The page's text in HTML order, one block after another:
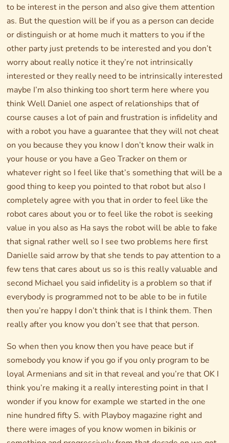
to be interest in the person and also give them attention
as. But the question will be if you as a person can decide
or distinguish or at home much it matters to you if the
other party just pretends to be interested and you don’t
worry about really notice it they’re not intrinsically
interested or they really need to be intrinsically interested
maybe I’m also thinking too short term here where you
think Well Daniel one aspect of relationships that of
course causes a lot of pain and frustration is infidelity and
with a robot you have a guarantee that they will not cheat
on you because they you know I don’t know their walk in
your house or you have a Geo Tracker on them or
whatever right so I feel like that’s something that will be a
good thing to keep you pointed to that robot but also I
completely agree with you that in order to feel like the
robot cares about you or to feel like the robot is seeking
value in you also as Ha says the robot will be able to fake
that signal rather well so I see two problems here first
Danielle said arrow by that she tends to pay attention to a
few tens that cares about us so is this really valuable and
second Michael you said infidelity is a problem so that if
everybody is programmed not to be able to be in futile
then you’re happy I don’t think that is I think them. Then
really after you know you don’t see that that person.
So when then you know then you have peace but if
somebody you know if you go if you only program to be
loyal Armenians and sit in that reveal and you’re that OK I
think you’re making it a really interesting point in that I
wonder if you know for example we started in the one
nine hundred fifty S. with Playboy magazine right and
there were images of you know women in bikinis or